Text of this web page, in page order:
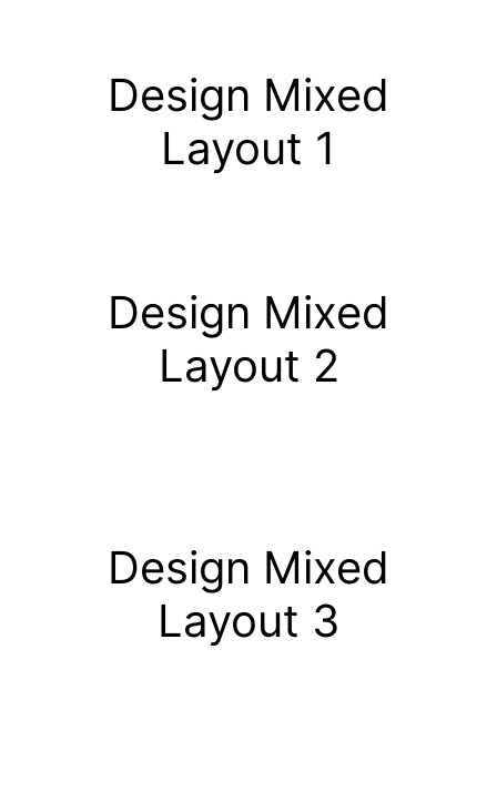
Design Mixed
Layout 1
Design Mixed
Layout 2
Design Mixed
Layout 3